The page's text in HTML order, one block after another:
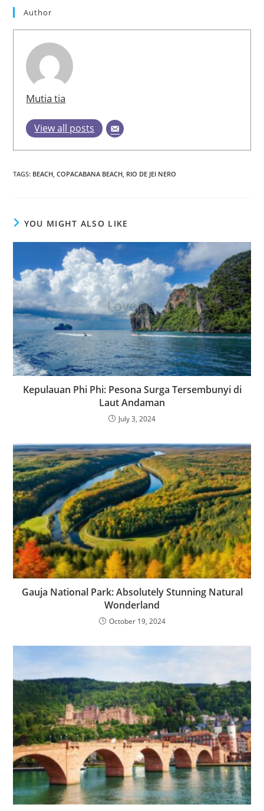
Author
Mutia tia
View all posts
TAGS: BEACH COPACABANA BEACH RIO DE JEI NERO
YOU MIGHT ALSO LIKE
Kepulauan Phi Phi: Pesona Surga Tersembunyi di
Laut Andaman
July 3, 2024
Gauja National Park: Absolutely Stunning Natural
Wonderland
October 19, 2024